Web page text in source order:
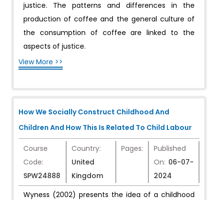
justice. The patterns and differences in the
production of coffee and the general culture of
the consumption of coffee are linked to the
aspects of justice.
View More >>
How We Socially Construct Childhood And
Children And How This Is Related To Child Labour
Course
Code:
SPW24888
Country:
United
Kingdom
Pages:
Published
On: 06-07-
2024
Wyness (2002) presents the idea of a childhood